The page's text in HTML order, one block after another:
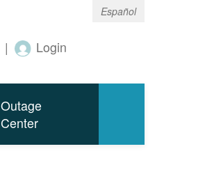
Español
| Login
Outage
Center